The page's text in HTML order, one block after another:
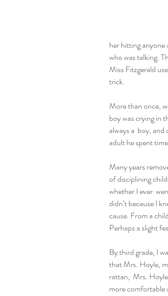
her hitting anyone
who was talking.
Miss Fitzgerald
trick.
More than once,
boy was crying in
always a  boy, and
adult he spent
Many years
of disciplining
whether I ever
didn’t because I
cause. From a
Perhaps a slight
By third grade, I
that Mrs. Hoyle,
rattan,  Mrs.
more comfortable